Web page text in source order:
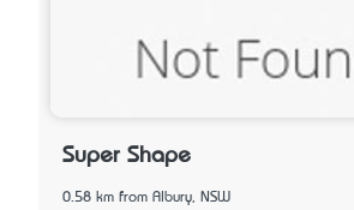
Super Shape
0.58 km from Albury, NSW